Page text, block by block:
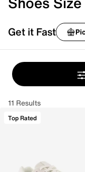
Get it Fast
11 Results
Top Rated